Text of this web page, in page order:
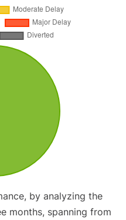
by analyzing the
months, spanning from